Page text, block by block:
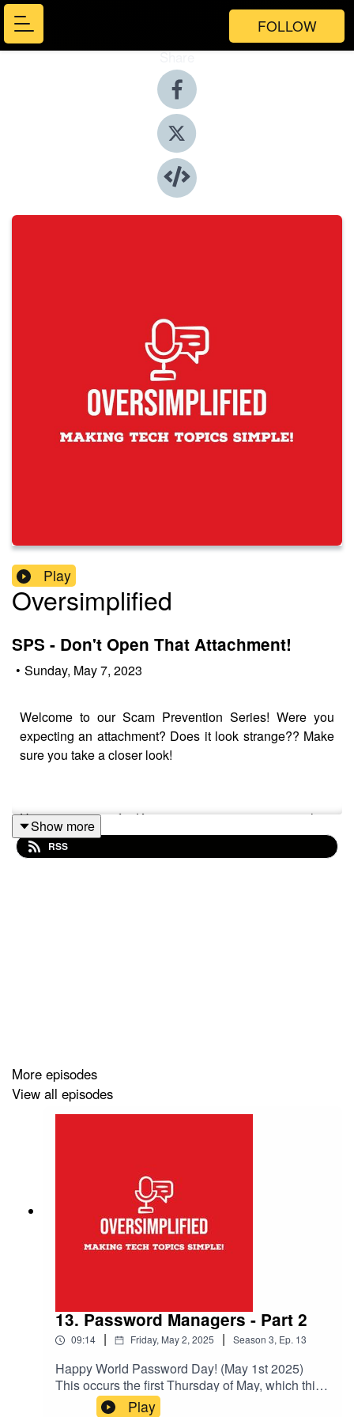
FOLLOW
Share
Play
Oversimplified
SPS - Don't Open That Attachment!
• Sunday, May 7, 2023
Welcome to our Scam Prevention Series! Were you
expecting an attachment? Does it look strange?? Make
sure you take a closer look!
Have a question for Keegan or want to suggest a show
topic? Email us atOversimplifiedPodcast@gmail.com
Originally aired on the
Show more
RSS
More episodes
View all episodes
13. Password Managers - Part 2
09:14 | Friday, May 2, 2025 | Season 3, Ep. 13
Happy World Password Day! (May 1st 2025)
This occurs the first Thursday of May, which this
year happens to be the 1st!So to celebrate, let's
Play